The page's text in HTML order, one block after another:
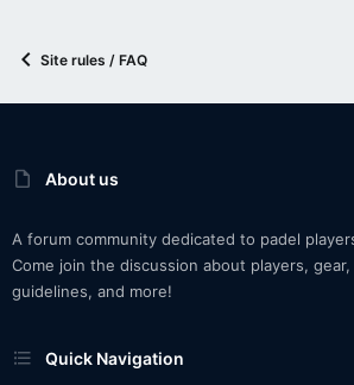
Site rules / FAQ
About us
A forum community dedicated to padel
Come join the discussion about players,
guidelines, and more!
Quick Navigation